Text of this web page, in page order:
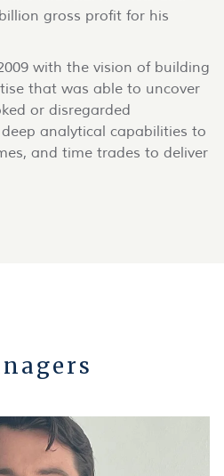
gross profit for his
with the vision of building
that was able to uncover
or disregarded
analytical capabilities to
and time trades to deliver